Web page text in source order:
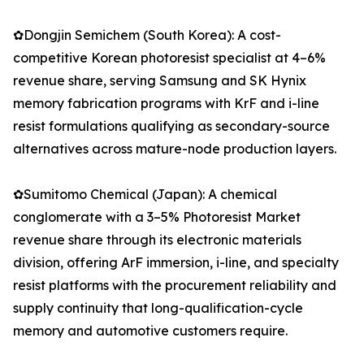
✿Dongjin Semichem (South Korea): A cost-
competitive Korean photoresist specialist at 4–6%
revenue share, serving Samsung and SK Hynix
memory fabrication programs with KrF and i-line
resist formulations qualifying as secondary-source
alternatives across mature-node production layers.
✿Sumitomo Chemical (Japan): A chemical
conglomerate with a 3–5% Photoresist Market
revenue share through its electronic materials
division, offering ArF immersion, i-line, and specialty
resist platforms with the procurement reliability and
supply continuity that long-qualification-cycle
memory and automotive customers require.